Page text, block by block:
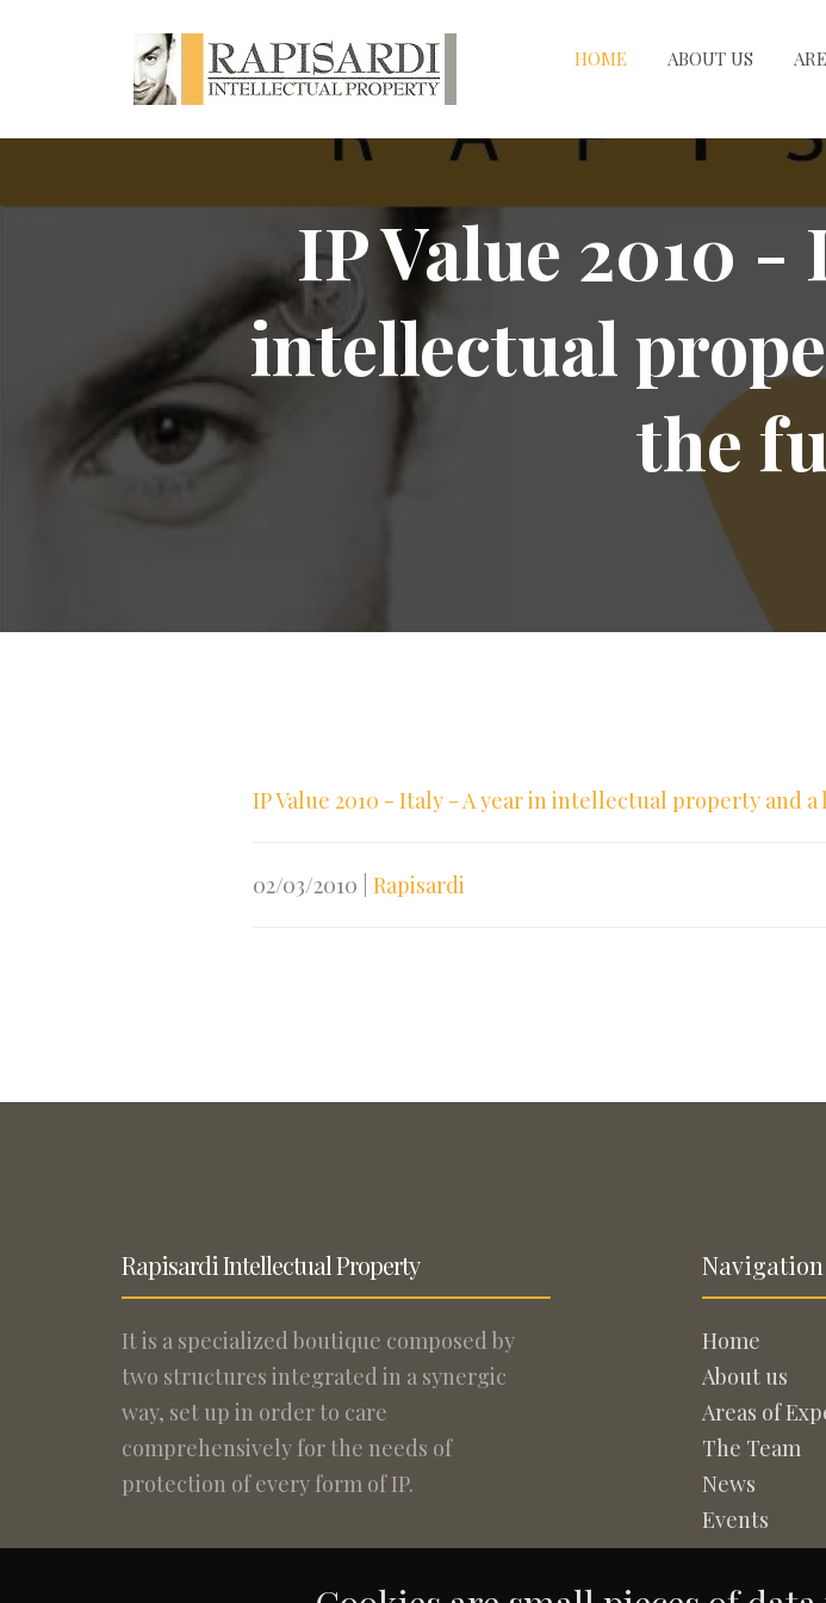
HOME ABOUT US
IP Value 2010
intellectual
the
IP Value 2010 - Italy - A year in intellectual property and
02/03/2010 Rapisardi
Rapisardi Intellectual Property
It is a specialized boutique composed by
two structures integrated in a synergic
way, set up in order to care
comprehensively for the needs of
protection of every form of IP.
Navigation
Home
About us
Areas of
The Team
News
Events